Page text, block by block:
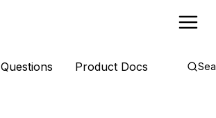
Questions Product Docs